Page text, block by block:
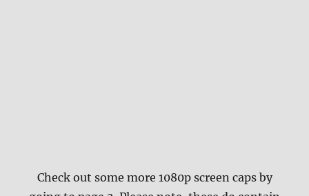
Check out some more 1080p screen caps by